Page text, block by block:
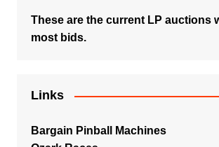
These are the current LP auctions
most bids.
Links
Bargain Pinball Machines